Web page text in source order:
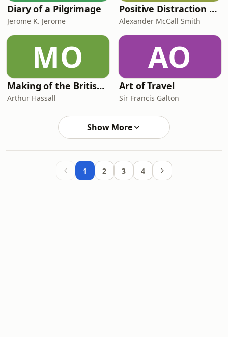
Diary of a Pilgrimage
Jerome K. Jerome
Positive Distraction with Alexander McCall Smith
Alexander McCall Smith
MO
Making of the British Empire (A.D. 1714-1832)
Arthur Hassall
AO
Art of Travel
Sir Francis Galton
Show More
1 2 3 4